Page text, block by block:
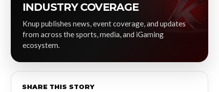
INDUSTRY COVERAGE
Knup publishes news, event coverage, and updates
from across the sports, media, and iGaming
ecosystem.
SHARE THIS STORY